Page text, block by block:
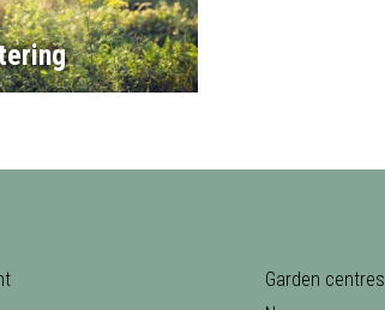
Garden centres